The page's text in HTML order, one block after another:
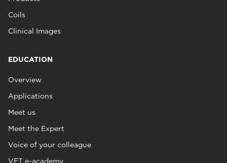
Coils
Clinical Images
EDUCATION
Overview
Applications
Meet us
Meet the Expert
Voice of your colleague
VET e-academy